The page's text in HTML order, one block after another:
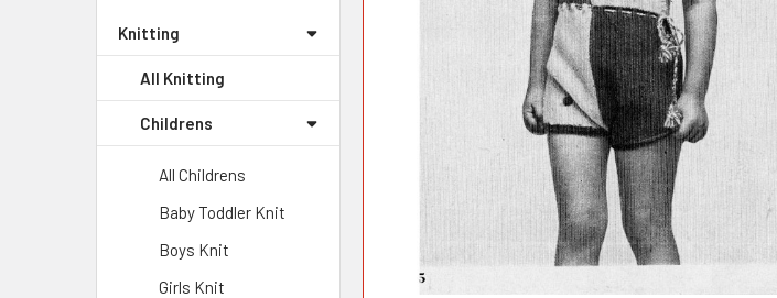
Knitting
All Knitting
Childrens
All Childrens
Baby Toddler Knit
Boys Knit
Girls Knit